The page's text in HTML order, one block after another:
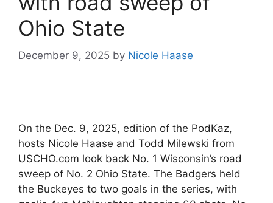
Ohio State
December 9, 2025 by Nicole Haase
On the Dec. 9, 2025, edition of the PodKaz,
hosts Nicole Haase and Todd Milewski from
USCHO.com look back No. 1 Wisconsin’s road
sweep of No. 2 Ohio State. The Badgers held
the Buckeyes to two goals in the series, with